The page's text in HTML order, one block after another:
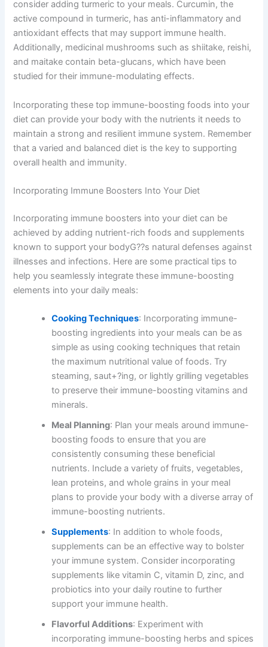
consider adding turmeric to your meals. Curcumin, the
active compound in turmeric, has anti-inflammatory and
antioxidant effects that may support immune health.
Additionally, medicinal mushrooms such as shiitake, reishi,
and maitake contain beta-glucans, which have been
studied for their immune-modulating effects.
Incorporating these top immune-boosting foods into your
diet can provide your body with the nutrients it needs to
maintain a strong and resilient immune system. Remember
that a varied and balanced diet is the key to supporting
overall health and immunity.
Incorporating Immune Boosters Into Your Diet
Incorporating immune boosters into your diet can be
achieved by adding nutrient-rich foods and supplements
known to support your bodyG??s natural defenses against
illnesses and infections. Here are some practical tips to
help you seamlessly integrate these immune-boosting
elements into your daily meals:
Cooking Techniques: Incorporating immune-
boosting ingredients into your meals can be as
simple as using cooking techniques that retain
the maximum nutritional value of foods. Try
steaming, saut+?ing, or lightly grilling vegetables
to preserve their immune-boosting vitamins and
minerals.
Meal Planning: Plan your meals around immune-
boosting foods to ensure that you are
consistently consuming these beneficial
nutrients. Include a variety of fruits, vegetables,
lean proteins, and whole grains in your meal
plans to provide your body with a diverse array of
immune-boosting nutrients.
Supplements: In addition to whole foods,
supplements can be an effective way to bolster
your immune system. Consider incorporating
supplements like vitamin C, vitamin D, zinc, and
probiotics into your daily routine to further
support your immune health.
Flavorful Additions: Experiment with
incorporating immune-boosting herbs and spices